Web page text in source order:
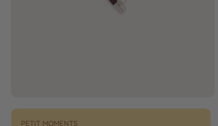
PETIT MOMENTS